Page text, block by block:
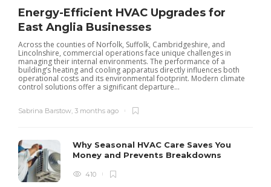
Energy-Efficient HVAC Upgrades for
East Anglia Businesses
Across the counties of Norfolk, Suffolk, Cambridgeshire, and
Lincolnshire, commercial operations face unique challenges in
managing their internal environments. The performance of a
building’s heating and cooling apparatus directly influences both
operational costs and its environmental footprint. Modern climate
control solutions offer a significant departure...
Sabrina Barstow, 3 months ago
Why Seasonal HVAC Care Saves You
Money and Prevents Breakdowns
410